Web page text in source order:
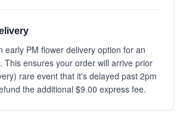
early PM flower delivery option for an
This ensures your order will arrive prior
rare event that it's delayed past 2pm
the additional $9.00 express fee.